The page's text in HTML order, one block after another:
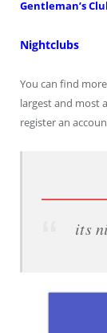
Gentleman’s
Nightclubs
You can find
largest and most
register an
its